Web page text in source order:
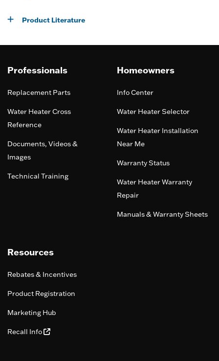
Product Literature
Professionals
Replacement Parts
Water Heater Cross
Reference
Documents, Videos &
Images
Technical Training
Homeowners
Info Center
Water Heater Selector
Water Heater Installation
Near Me
Warranty Status
Water Heater Warranty
Repair
Manuals & Warranty Sheets
Resources
Rebates & Incentives
Product Registration
Marketing Hub
Recall Info